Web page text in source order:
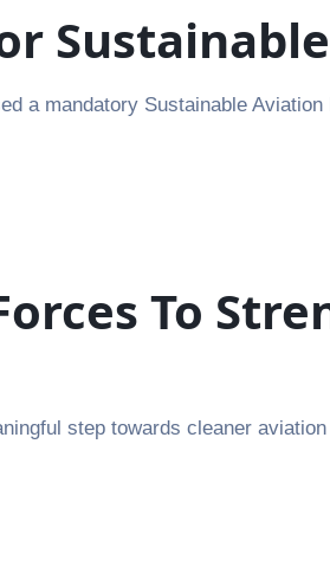
a mandatory Sustainable
To
step towards cleaner